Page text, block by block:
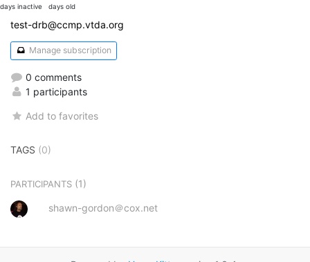
days inactive days old
test-drb@ccmp.vtda.org
Manage subscription
0 comments
1 participants
Add to favorites
TAGS (0)
PARTICIPANTS (1)
shawn-gordon＠cox.net